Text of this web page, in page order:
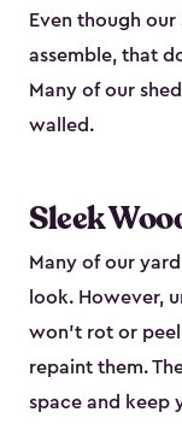
Even though
assemble, that
Many of our
walled.
Sleek
Many of our
look. However,
won’t rot or
repaint them.
space and keep